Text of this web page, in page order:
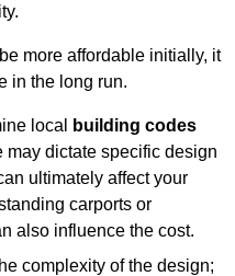
more affordable initially, it
in the long run.
local
building codes
may dictate specific design
ultimately affect your
carports or
also influence the cost.
complexity of the design;